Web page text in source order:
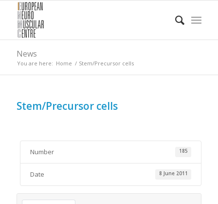
News
You are here: Home / Stem/Precursor cells
Stem/Precursor cells
Number 185
Date 8 June 2011